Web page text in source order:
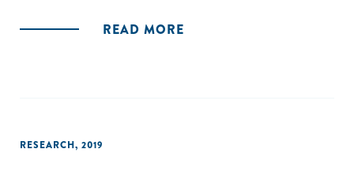
national policymakers, international policy and financial
READ MORE
RESEARCH, 2019